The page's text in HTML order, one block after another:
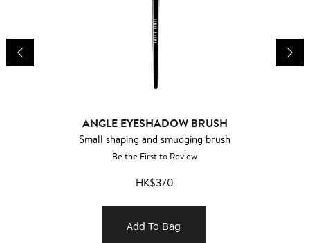
ANGLE EYESHADOW BRUSH
Small shaping and smudging brush
Be the First to Review
HK$370
Add To Bag